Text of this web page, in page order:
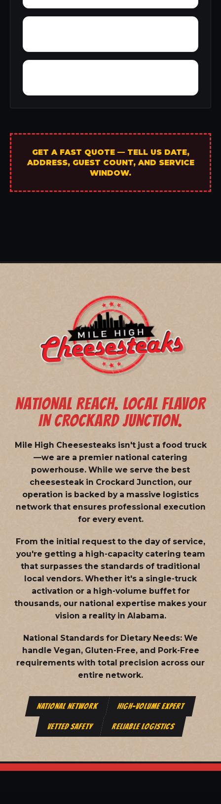
GET A FAST QUOTE — TELL US DATE,
ADDRESS, GUEST COUNT, AND SERVICE
WINDOW.
NATIONAL REACH. LOCAL FLAVOR
IN CROCKARD JUNCTION.
Mile High Cheesesteaks isn't just a food truck
—we are a premier national catering
powerhouse. While we serve the best
cheesesteak in Crockard Junction, our
operation is backed by a massive logistics
network that ensures professional execution
for every event.
From the initial request to the day of service,
you're getting a high-capacity catering team
that surpasses the standards of traditional
local vendors. Whether it's a single-truck
activation or a high-volume buffet for
thousands, our national expertise makes your
vision a reality in Alabama.
National Standards for Dietary Needs: We
handle Vegan, Gluten-Free, and Pork-Free
requirements with total precision across our
entire network.
NATIONAL NETWORK HIGH-VOLUME EXPERT
VETTED SAFETY RELIABLE LOGISTICS